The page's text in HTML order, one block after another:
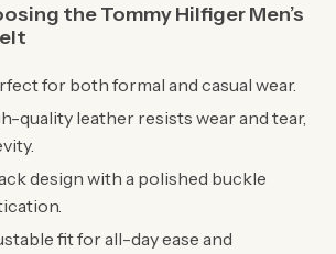
the Tommy Hilfiger Men’s
for both formal and casual wear.
quality leather resists wear and tear,
design with a polished buckle
fit for all-day ease and